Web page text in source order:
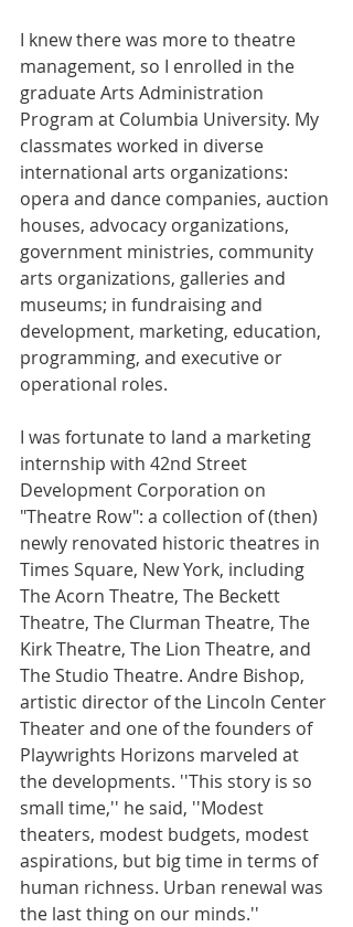
I knew there was more to theatre
management, so I enrolled in the
graduate Arts Administration
Program at Columbia University. My
classmates worked in diverse
international arts organizations:
opera and dance companies, auction
houses, advocacy organizations,
government ministries, community
arts organizations, galleries and
museums; in fundraising and
development, marketing, education,
programming, and executive or
operational roles.
I was fortunate to land a marketing
internship with 42nd Street
Development Corporation on
"Theatre Row": a collection of (then)
newly renovated historic theatres in
Times Square, New York, including
The Acorn Theatre, The Beckett
Theatre, The Clurman Theatre, The
Kirk Theatre, The Lion Theatre, and
The Studio Theatre. Andre Bishop,
artistic director of the Lincoln Center
Theater and one of the founders of
Playwrights Horizons marveled at
the developments. ''This story is so
small time,'' he said, ''Modest
theaters, modest budgets, modest
aspirations, but big time in terms of
human richness. Urban renewal was
the last thing on our minds.''